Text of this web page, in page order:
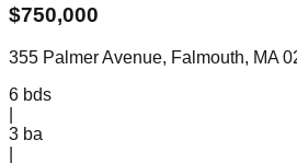
$750,000
355 Palmer Avenue, Falmouth, MA
6 bds
3 ba